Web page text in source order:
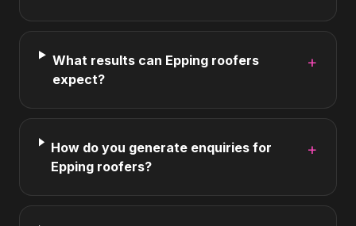
What results can Epping roofers
expect?
+
How do you generate enquiries for
Epping roofers?
+